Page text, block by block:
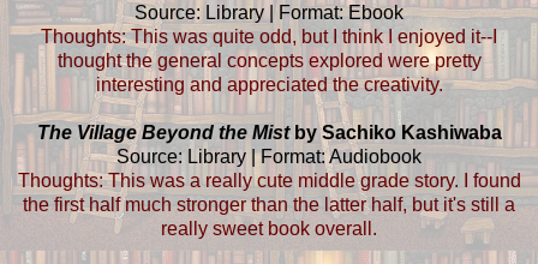
Source: Library | Format: Ebook
Thoughts: This was quite odd, but I think I enjoyed it--I
thought the general concepts explored were pretty
interesting and appreciated the creativity.
The Village Beyond the Mistby Sachiko Kashiwaba
Source: Library | Format: Audiobook
Thoughts: This was a really cute middle grade story. I found
the first half much stronger than the latter half, but it's still a
really sweet book overall.